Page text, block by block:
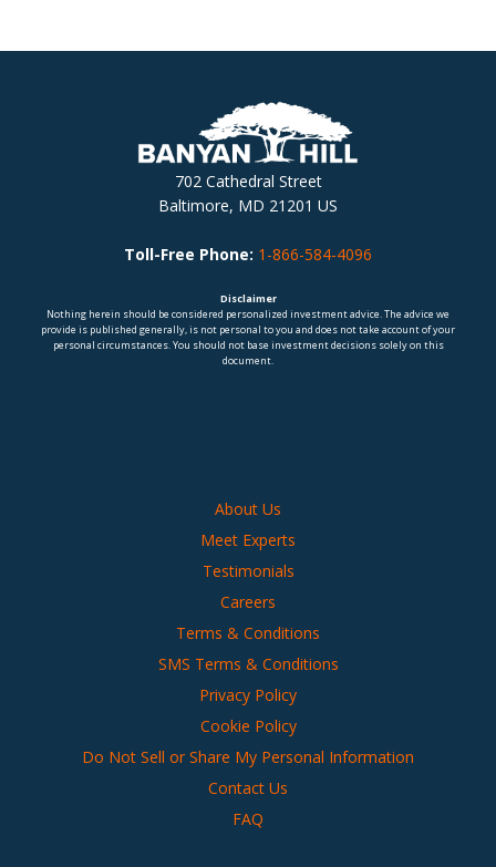
702 Cathedral Street
Baltimore, MD 21201 US
Toll-Free Phone: 1-866-584-4096
Disclaimer
Nothing herein should be considered personalized investment advice. The advice we
provide is published generally, is not personal to you and does not take account of your
personal circumstances. You should not base investment decisions solely on this
document.
About Us
Meet Experts
Testimonials
Careers
Terms & Conditions
SMS Terms & Conditions
Privacy Policy
Cookie Policy
Do Not Sell or Share My Personal Information
Contact Us
FAQ